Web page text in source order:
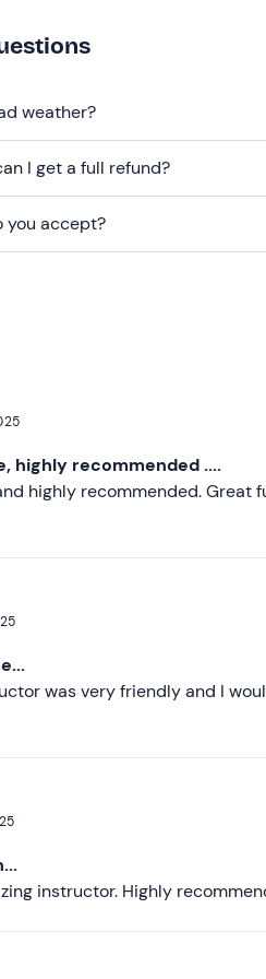
weather?
I get a full refund?
you accept?
highly recommended ....
highly recommended. Great
was very friendly and I
instructor. Highly